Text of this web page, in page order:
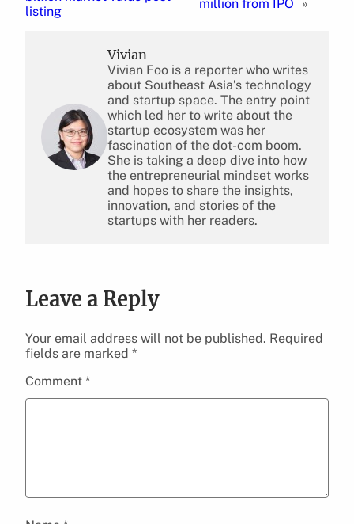
listing
million from IPO »
Vivian
Vivian Foo is a reporter who writes
about Southeast Asia’s technology
and startup space. The entry point
which led her to write about the
startup ecosystem was her
fascination of the dot-com boom.
She is taking a deep dive into how
the entrepreneurial mindset works
and hopes to share the insights,
innovation, and stories of the
startups with her readers.
Leave a Reply
Your email address will not be published. Required
fields are marked *
Comment *